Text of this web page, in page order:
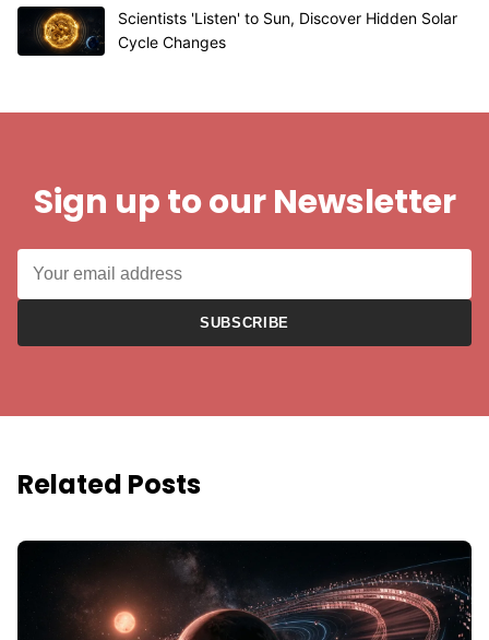
Scientists 'Listen' to Sun, Discover Hidden Solar
Cycle Changes
Sign up to our Newsletter
SUBSCRIBE
Related Posts